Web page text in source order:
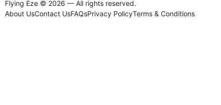
Flying Eze © 2026 — All rights reserved.
About UsContact UsFAQsPrivacy PolicyTerms & Conditions